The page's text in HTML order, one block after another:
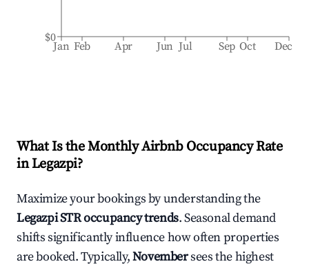
Jan Feb Apr Jun Jul Sep Oct Dec
$0
What Is the Monthly Airbnb Occupancy Rate
inLegazpi?
Maximize your bookings by understanding the
LegazpiSTR occupancy trends. Seasonal demand
shifts significantly influence how often properties
are booked. Typically,Novembersees the highest